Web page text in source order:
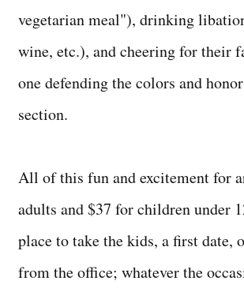
vegetarian meal"), drinking
wine, etc.), and cheering for their
one defending the colors and
section.
All of this fun and excitement for
adults and $37 for children under
place to take the kids, a first date,
from the office; whatever the